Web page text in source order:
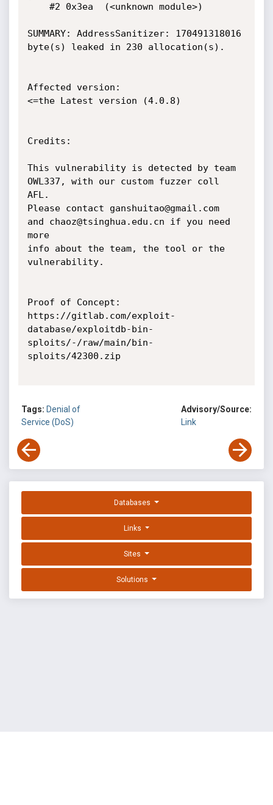
SUMMARY: AddressSanitizer: 170491318016
byte(s) leaked in 230 allocation(s).
Affected version:
<=the Latest version (4.0.8)
Credits:
This vulnerability is detected by team
OWL337, with our custom fuzzer coll
AFL.
Please contact ganshuitao@gmail.com
and chaoz@tsinghua.edu.cn if you need
more
info about the team, the tool or the
vulnerability.
Proof of Concept:
https://gitlab.com/exploit-
database/exploitdb-bin-
sploits/-/raw/main/bin-
sploits/42300.zip
Tags: Denial of
Service (DoS)
Advisory/Source:
Link
Databases
Links
Sites
Solutions